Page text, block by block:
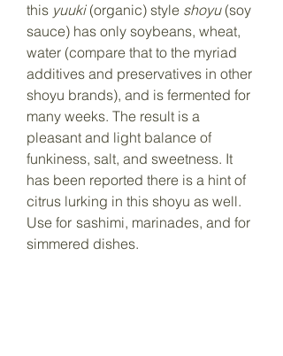
this yuuki (organic) style shoyu(soy
sauce) has only soybeans, wheat,
water (compare that to the myriad
additives and preservatives in other
shoyu brands), and is fermented for
many weeks. The result is a
pleasant and light balance of
funkiness, salt, and sweetness. It
has been reported there is a hint of
citrus lurking in this shoyu as well.
Use for sashimi, marinades, and for
simmered dishes.